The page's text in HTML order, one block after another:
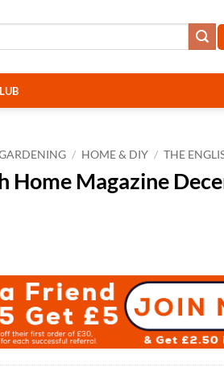
/ HOME & DIY / THE
Home Magazine